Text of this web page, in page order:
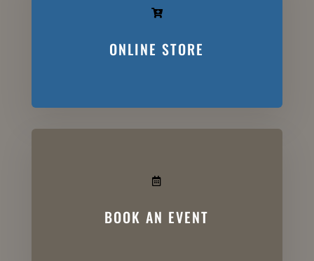

ONLINE STORE

BOOK AN EVENT